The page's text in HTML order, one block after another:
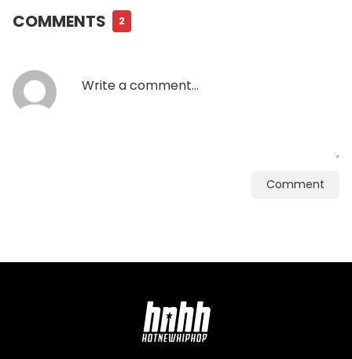
COMMENTS 2
Comment